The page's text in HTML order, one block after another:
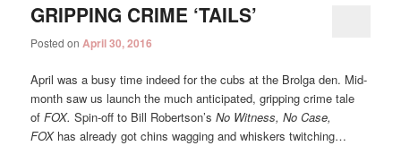
GRIPPING CRIME ‘TAILS’
Posted on April 30, 2016
April was a busy time indeed for the cubs at the Brolga den. Mid-
month saw us launch the much anticipated, gripping crime tale
ofFOX.Spin-offto Bill Robertson’s No Witness, No Case,
FOXhas already got chins wagging and whiskers twitching…